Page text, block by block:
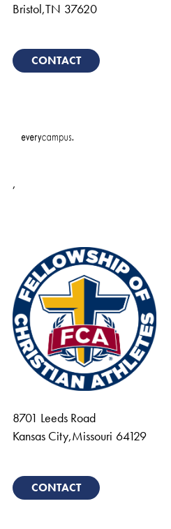
Bristol,TN 37620
CONTACT
,
8701 Leeds Road
Kansas City,Missouri 64129
CONTACT